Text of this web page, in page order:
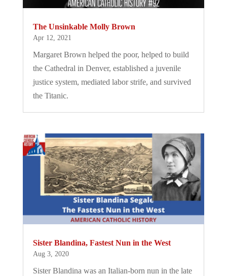
The Unsinkable Molly Brown
Apr 12, 2021
Margaret Brown helped the poor, helped to build
the Cathedral in Denver, established a juvenile
justice system, mediated labor strife, and survived
the Titanic.
Sister Blandina, Fastest Nun in the West
Aug 3, 2020
Sister Blandina was an Italian-born nun in the late